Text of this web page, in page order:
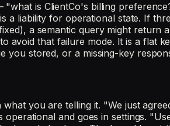
is ClientCo's billing
liability for operational state. If
a semantic query might
avoid that failure mode. It is a flat
you stored, or a missing-key
you are telling it. "We just
and goes in settings.